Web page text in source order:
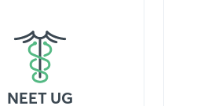
NEET UG